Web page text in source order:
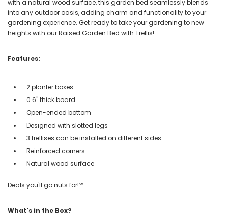
with a natural wood surface, this garden bed seamlessly blends
into any outdoor oasis, adding charm and functionality to your
gardening experience. Get ready to take your gardening to new
heights with our Raised Garden Bed with Trellis!
Features:
2 planter boxes
0.6" thick board
Open-ended bottom
Designed with slotted legs
3 trellises can be installed on different sides
Reinforced corners
Natural wood surface
Deals you'll go nuts for!℠
What's in the Box?